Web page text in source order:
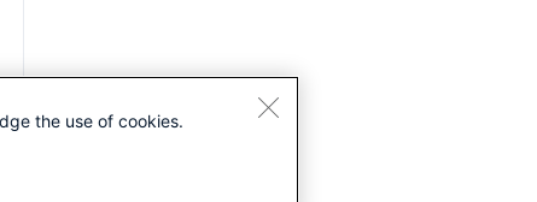
the use of cookies.